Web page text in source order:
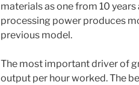
materials as one from 10
processing power produces
previous model.
The most important driver of
output per hour worked. The